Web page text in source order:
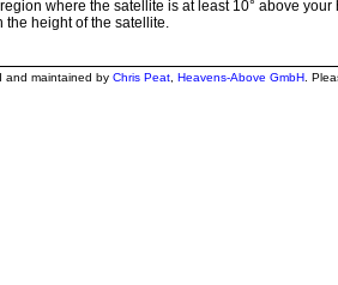
where the satellite is at least 10° above your
the height of the satellite.
and maintained by Chris Peat Heavens-Above GmbH .